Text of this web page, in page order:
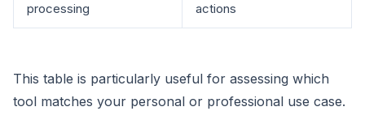
processing
actions
This table is particularly useful for assessing which
tool matches your personal or professional use case.